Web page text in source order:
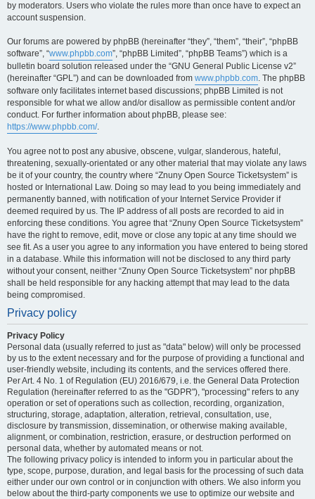
by moderators. Users who violate the rules more than once have to expect an
account suspension.
Our forums are powered by phpBB (hereinafter “they”, “them”, “their”, “phpBB
software”, “www.phpbb.com”, “phpBB Limited”, “phpBB Teams”) which is a
bulletin board solution released under the “GNU General Public License v2”
(hereinafter “GPL”) and can be downloaded from www.phpbb.com. The phpBB
software only facilitates internet based discussions; phpBB Limited is not
responsible for what we allow and/or disallow as permissible content and/or
conduct. For further information about phpBB, please see:
https://www.phpbb.com/.
You agree not to post any abusive, obscene, vulgar, slanderous, hateful,
threatening, sexually-orientated or any other material that may violate any laws
be it of your country, the country where “Znuny Open Source Ticketsystem” is
hosted or International Law. Doing so may lead to you being immediately and
permanently banned, with notification of your Internet Service Provider if
deemed required by us. The IP address of all posts are recorded to aid in
enforcing these conditions. You agree that “Znuny Open Source Ticketsystem”
have the right to remove, edit, move or close any topic at any time should we
see fit. As a user you agree to any information you have entered to being stored
in a database. While this information will not be disclosed to any third party
without your consent, neither “Znuny Open Source Ticketsystem” nor phpBB
shall be held responsible for any hacking attempt that may lead to the data
being compromised.
Privacy policy
Privacy Policy
Personal data (usually referred to just as "data" below) will only be processed
by us to the extent necessary and for the purpose of providing a functional and
user-friendly website, including its contents, and the services offered there.
Per Art. 4 No. 1 of Regulation (EU) 2016/679, i.e. the General Data Protection
Regulation (hereinafter referred to as the "GDPR"), "processing" refers to any
operation or set of operations such as collection, recording, organization,
structuring, storage, adaptation, alteration, retrieval, consultation, use,
disclosure by transmission, dissemination, or otherwise making available,
alignment, or combination, restriction, erasure, or destruction performed on
personal data, whether by automated means or not.
The following privacy policy is intended to inform you in particular about the
type, scope, purpose, duration, and legal basis for the processing of such data
either under our own control or in conjunction with others. We also inform you
below about the third-party components we use to optimize our website and